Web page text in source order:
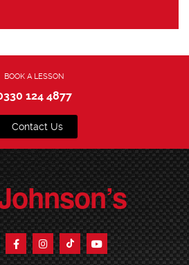
BOOK A LESSON
124 4877
Contact Us